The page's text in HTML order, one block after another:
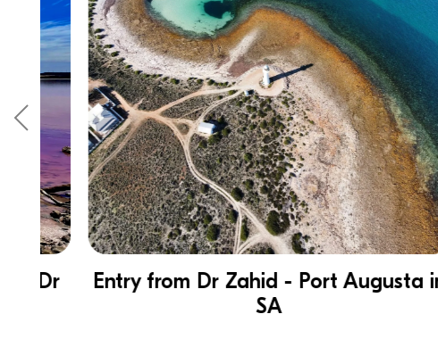
Entry from Dr Zahid - Port Augusta in